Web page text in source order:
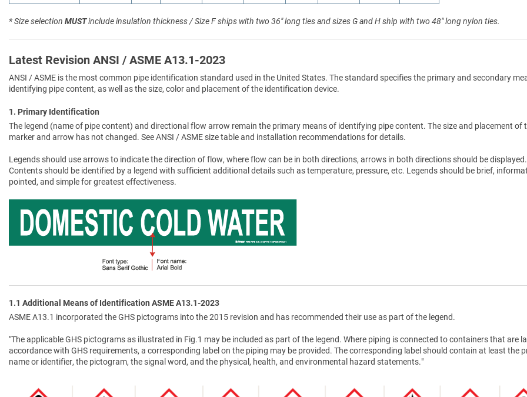
* Size selection MUSTinclude insulation thickness / Size F ships with two 36" long ties and sizes G and H ship with two 48" long nylon ties.
Latest Revision ANSI / ASME A13.1-2023
ANSI / ASME is the most common pipe identification standard used in the United States. The standard specifies the primary and secondary
identifying pipe content, as well as the size, color and placement of the identification device.
1. Primary Identification
The legend (name of pipe content) and directional flow arrow remain the primary means of identifying pipe content. The size and placement of
marker and arrow has not changed. See ANSI / ASME size table and installation recommendations for details.
Legends should use arrows to indicate the direction of flow, where flow can be in both directions, arrows in both directions should be displayed.
Contents should be identified by a legend with sufficient additional details such as temperature, pressure, etc. Legends should be brief,
pointed, and simple for greatest effectiveness.
1.1 Additional Means of Identification ASME A13.1-2023
ASME A13.1 incorporated the GHS pictograms into the 2015 revision and has recommended their use as part of the legend.
"The applicable GHS pictograms as illustrated in Fig.1 may be included as part of the legend. Where piping is connected to containers that are
accordance with GHS requirements, a corresponding label on the piping may be provided. The corresponding label should contain at least the
name or identifier, the pictogram, the signal word, and the physical, health, and environmental hazard statements."